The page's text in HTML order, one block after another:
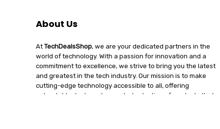
About Us
AtTechDealsShop, we are your dedicated partners in the
world of technology. With a passion for innovation and a
commitment to excellence, we strive to bring you the latest
and greatest in the tech industry. Our mission is to make
cutting-edge technology accessible to all, offering
unbeatable deals and a curated selection of products that